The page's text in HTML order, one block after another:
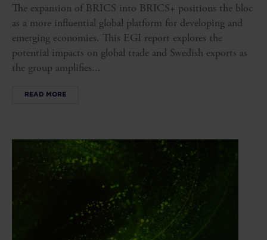
The expansion of BRICS into BRICS+ positions the bloc
as a more influential global platform for developing and
emerging economies. This EGI report explores the
potential impacts on global trade and Swedish exports as
the group amplifies...
READ MORE